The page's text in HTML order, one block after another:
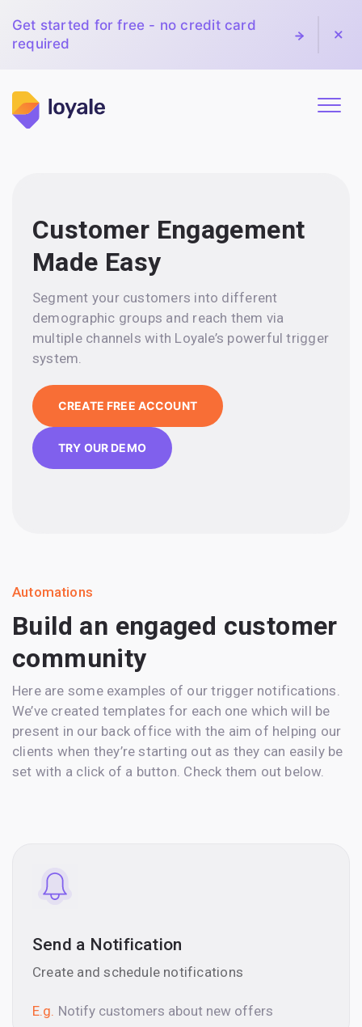
Get started for free - no credit card
required
Customer Engagement
Made Easy
Segment your customers into different
demographic groups and reach them via
multiple channels with Loyale’s powerful trigger
system.
CREATE FREE ACCOUNT
TRY OUR DEMO
Automations
Build an engaged customer
community
Here are some examples of our trigger notifications.
We’ve created templates for each one which will be
present in our back office with the aim of helping our
clients when they’re starting out as they can easily be
set with a click of a button. Check them out below.
Send a Notification
Create and schedule notifications
E.g. Notify customers about new offers